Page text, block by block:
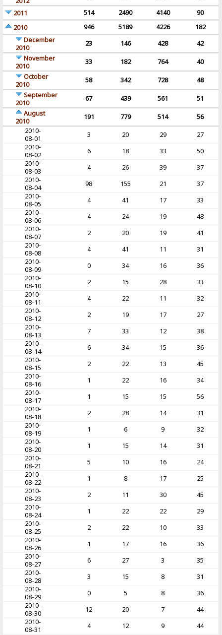
2011
514 2490 4140
90
2010
946 5189 4226
182
December
2010
23 146 428
42
November
2010
33 182 764
40
October
2010
58 342 728
48
September
2010
67 439 561
51
August
2010
191 779 514
56
2010-
08-01
3 20 29
27
2010-
08-02
6 18 33
50
2010-
08-03
4 26 39
37
2010-
08-04
98 155 21
37
2010-
08-05
4 41 17
33
2010-
08-06
4 24 19
48
2010-
08-07
2 20 19
41
2010-
08-08
4 41 11
31
2010-
08-09
0 34 16
36
2010-
08-10
2 15 28
33
2010-
08-11
4 22 11
32
2010-
08-12
2 19 17
27
2010-
08-13
7 33 12
38
2010-
08-14
6 34 15
36
2010-
08-15
2 22 13
45
2010-
08-16
1 22 16
34
2010-
08-17
1 15 15
56
2010-
08-18
2 28 14
31
2010-
08-19
1 6 9
32
2010-
08-20
1 15 14
31
2010-
08-21
5 10 16
24
2010-
08-22
1 8 17
25
2010-
08-23
2 11 30
45
2010-
08-24
1 22 22
29
2010-
08-25
2 22 10
33
2010-
08-26
1 17 16
36
2010-
08-27
6 27 3
35
2010-
08-28
3 15 8
31
2010-
08-29
0 5 8
36
2010-
08-30
12 20 7
44
2010-
08-31
4 12 9
44